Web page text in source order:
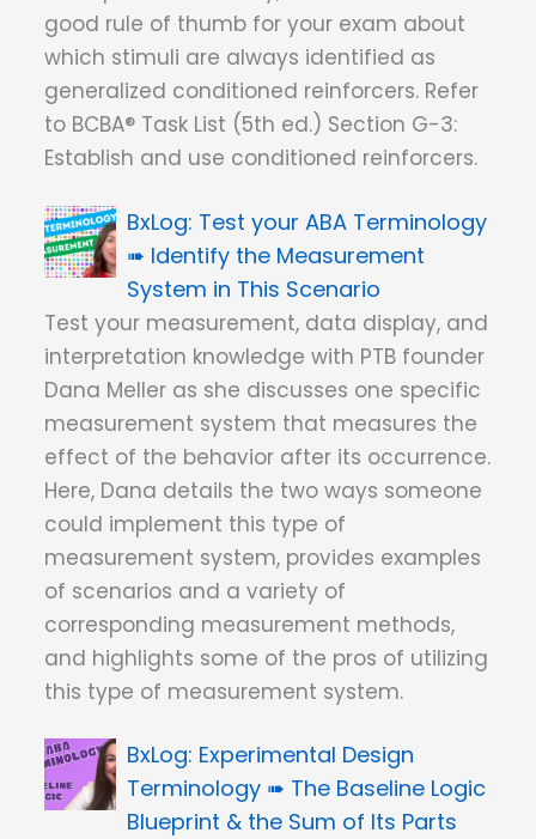
good rule of thumb for your exam about
which stimuli are always identified as
generalized conditioned reinforcers. Refer
to BCBA® Task List (5th ed.) Section G-3:
Establish and use conditioned reinforcers.
Test your ABA Terminology
➠ Identify the Measurement
System in This Scenario
Test your measurement, data display, and
interpretation knowledge with PTB founder
Dana Meller as she discusses one specific
measurement system that measures the
effect of the behavior after its occurrence.
Here, Dana details the two ways someone
could implement this type of
measurement system, provides examples
of scenarios and a variety of
corresponding measurement methods,
and highlights some of the pros of utilizing
this type of measurement system.
Experimental Design
Terminology ➠ The Baseline Logic
Blueprint & the Sum of Its Parts